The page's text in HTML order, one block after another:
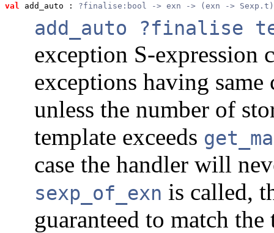
val add_auto : ?finalise:bool -> exn -> (exn ->
add_auto ?finalise
exception S-expression
exceptions having
unless the number of
template exceeds
case the handler will
sexp_of_exn is called,
guaranteed to match the